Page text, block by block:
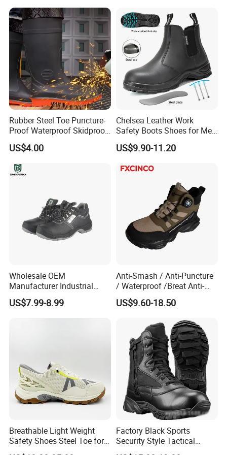
1. Do you offer OEM service ?
We accept OEM orders for all our safety
production lines, including client's logos and
development, we are sure we can meet all
Rubber Steel Toe Puncture-
Proof Waterproof Skidproof
Work Shoes for Men PVC
Rain Outdoor Safety Acid
Industrial Footware Safety
US$4.00
Chelsea Leather Work
Safety Boots Shoes for Men
with Steel Toe Cap
US$9.90-11.20
Wholesale OEM
Manufacturer Industrial
Construction Work Genuine
Leather Steel Toe Safety
Shoes En20345
US$7.99-8.99
Anti-Smash / Anti-Puncture
/ Waterproof /Breat Anti-
Slip Kevlar Safety Shoes for
Construction Mining
Outdoor Industrial Site and
Daily Commute
US$9.60-18.50
Breathable Light Weight
Safety Shoes Steel Toe for
Men Work Shoes
Factory Black Sports
Security Style Tactical
Safety Hiking Boots